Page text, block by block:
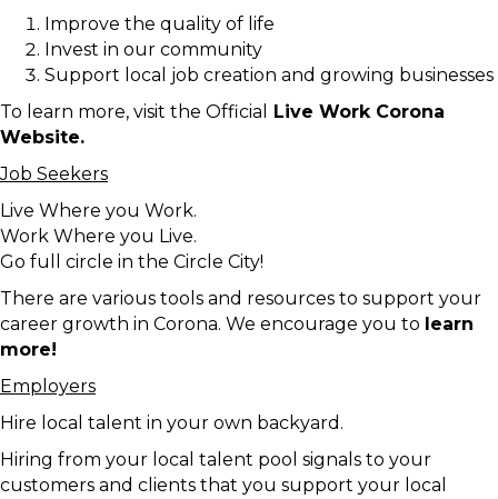
Improve the quality of life
Invest in our community
Support local job creation and growing businesses
To learn more, visit the Official
Live Work Corona
Website.
Job Seekers
Live Where you Work.
Work Where you Live.
Go full circle in the Circle City!
There are various tools and resources to support your
career growth in Corona. We encourage you to learn
more!
Employers
Hire local talent in your own backyard.
Hiring from your local talent pool signals to your
customers and clients that you support your local